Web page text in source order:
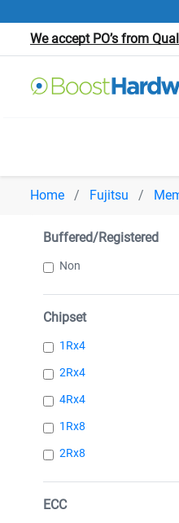
We accept PO’s from
Home Fujitsu
Buffered/Registered
Non
Chipset
1Rx4
2Rx4
4Rx4
1Rx8
2Rx8
ECC